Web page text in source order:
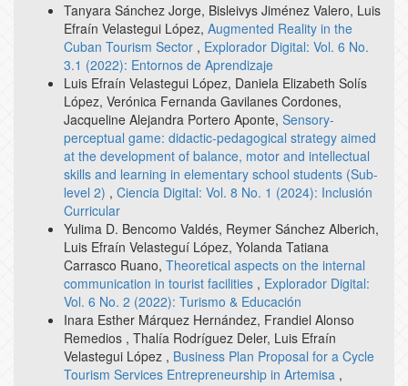
Tanyara Sánchez Jorge, Bisleivys Jiménez Valero, Luis
Efraín Velastegui López, Augmented Reality in the
Cuban Tourism Sector , Explorador Digital: Vol. 6 No.
3.1 (2022): Entornos de Aprendizaje
Luis Efraín Velastegui López, Daniela Elizabeth Solís
López, Verónica Fernanda Gavilanes Cordones,
Jacqueline Alejandra Portero Aponte, Sensory-
perceptual game: didactic-pedagogical strategy aimed
at the development of balance, motor and intellectual
skills and learning in elementary school students (Sub-
level 2) , Ciencia Digital: Vol. 8 No. 1 (2024): Inclusión
Curricular
Yulima D. Bencomo Valdés, Reymer Sánchez Alberich,
Luis Efraín Velasteguí López, Yolanda Tatiana
Carrasco Ruano, Theoretical aspects on the internal
communication in tourist facilities , Explorador Digital:
Vol. 6 No. 2 (2022): Turismo & Educación
Inara Esther Márquez Hernández, Frandiel Alonso
Remedios , Thalía Rodríguez Deler, Luis Efraín
Velastegui López , Business Plan Proposal for a Cycle
Tourism Services Entrepreneurship in Artemisa ,